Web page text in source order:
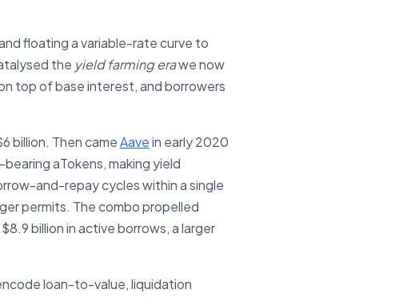
floating a variable-rate curve to
the yield farming erawe now
top of base interest, and borrowers
billion. Then cameAavein early 2020
aTokens, making yield
and-repay cycles within a single
permits. The combo propelled
billion in active borrows, a larger
loan-to-value, liquidation